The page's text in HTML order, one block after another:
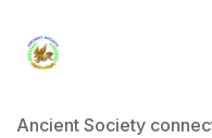
Ancient Society